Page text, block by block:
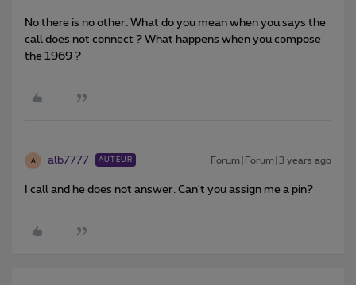
No there is no other. What do you mean when you says the
call does not connect ? What happens when you compose
the 1969 ?
A alb7777 AUTEUR Forum|Forum|3 years ago
I call and he does not answer. Can't you assign me a pin?